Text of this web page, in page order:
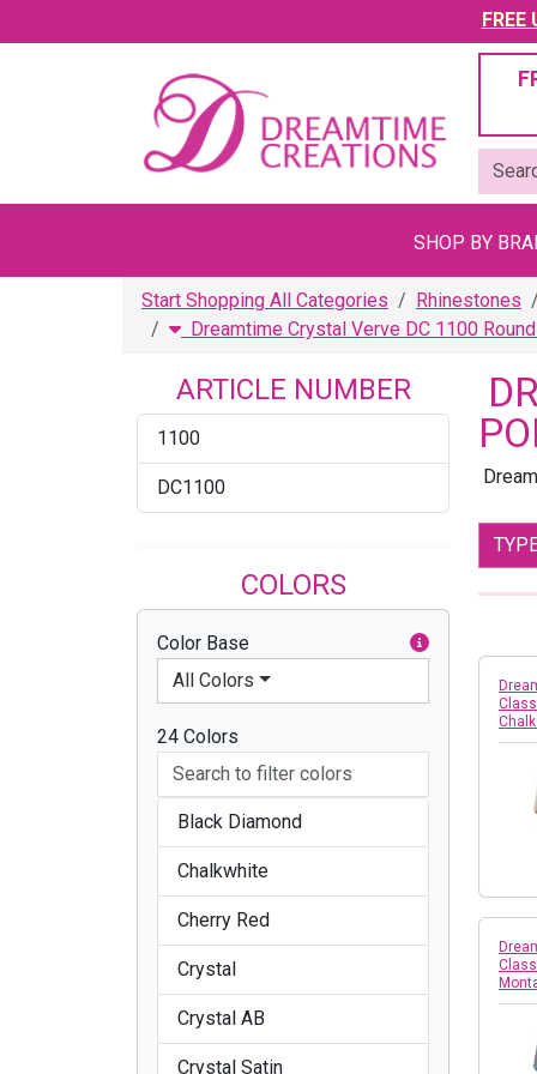
SHOP BY
Start Shopping All Categories Rhinestones
Dreamtime Crystal Verve DC 1100
ARTICLE NUMBER
1100
DC1100
COLORS
Color Base
All Colors
24 Colors
Black Diamond
Chalkwhite
Cherry Red
Crystal
Crystal AB
Crystal Satin